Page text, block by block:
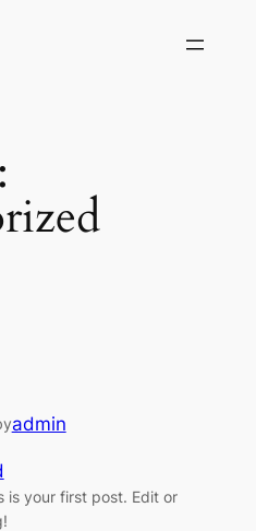
admin
is your first post. Edit or